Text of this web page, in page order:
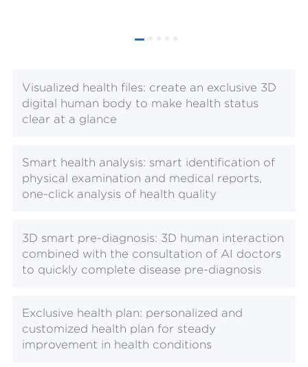
Visualized health files: create an exclusive 3D
digital human body to make health status
clear at a glance
Smart health analysis: smart identification of
physical examination and medical reports,
one-click analysis of health quality
3D smart pre-diagnosis: 3D human interaction
combined with the consultation of AI doctors
to quickly complete disease pre-diagnosis
Exclusive health plan: personalized and
customized health plan for steady
improvement in health conditions